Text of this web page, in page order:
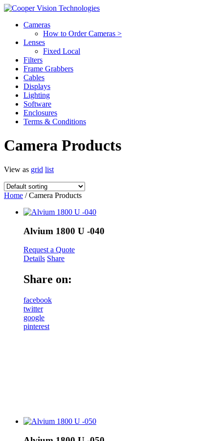
Cameras
How to Order Cameras >
Lenses
Fixed Local
Filters
Frame Grabbers
Cables
Displays
Lighting
Software
Enclosures
Terms & Conditions
Camera Products
View as grid list
Home / Camera Products
Alvium 1800 U -040
Request a Quote
Details Share
Share on:
facebook
twitter
google
pinterest